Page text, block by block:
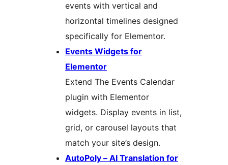
events with vertical and
horizontal timelines designed
specifically for Elementor.
Events Widgets for
Elementor
Extend The Events Calendar
plugin with Elementor
widgets. Display events in list,
grid, or carousel layouts that
match your site’s design.
AutoPoly – AI Translation for